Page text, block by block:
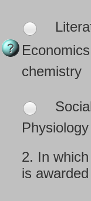
Economics
chemistry
2. In
is